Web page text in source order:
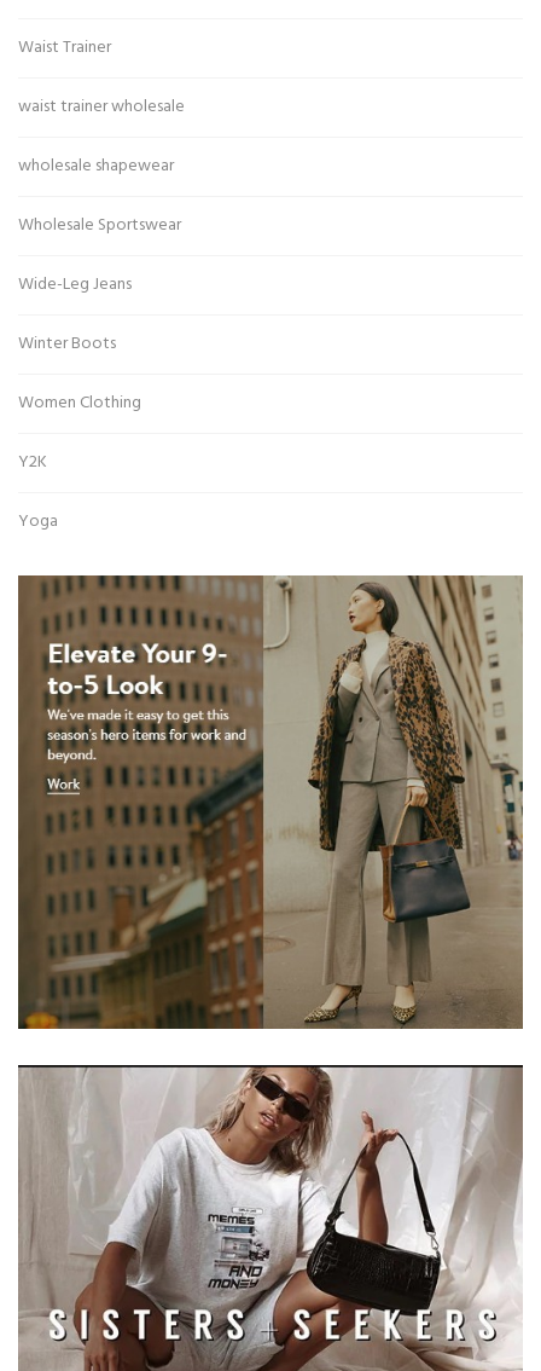
Waist Trainer
waist trainer wholesale
wholesale shapewear
Wholesale Sportswear
Wide-Leg Jeans
Winter Boots
Women Clothing
Y2K
Yoga